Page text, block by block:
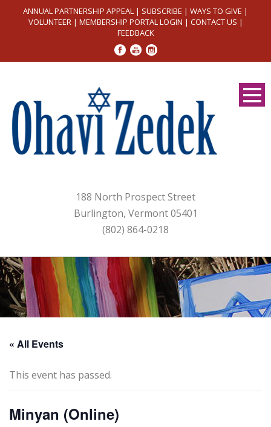
ANNUAL PARTNERSHIP APPEAL | SUBSCRIBE | WAYS TO GIVE |
VOLUNTEER| MEMBERSHIP PORTAL LOGIN | CONTACT US |
FEEDBACK
188 North Prospect Street
Burlington, Vermont 05401
(802) 864-0218
« All Events
This event has passed.
Minyan (Online)